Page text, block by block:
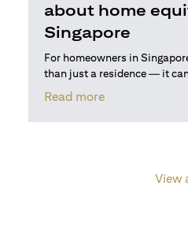
about home
Singapore
For homeowners in
than just a residence — it
Read moreopens in a new
View